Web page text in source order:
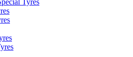
Tyres